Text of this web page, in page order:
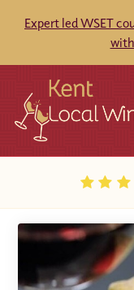
Expert led WSET